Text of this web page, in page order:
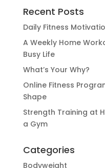
Recent Posts
Daily Fitness
A Weekly Home
Busy Life
What’s Your Why?
Online Fitness
Shape
Strength Training at
a Gym
Categories
Bodyweight